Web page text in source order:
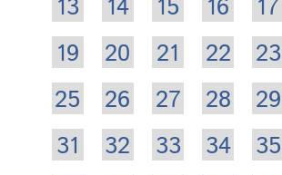
13 14 15 16 17
19
20 21 22 23
25
26 27 28 29
31
32 33 34 35